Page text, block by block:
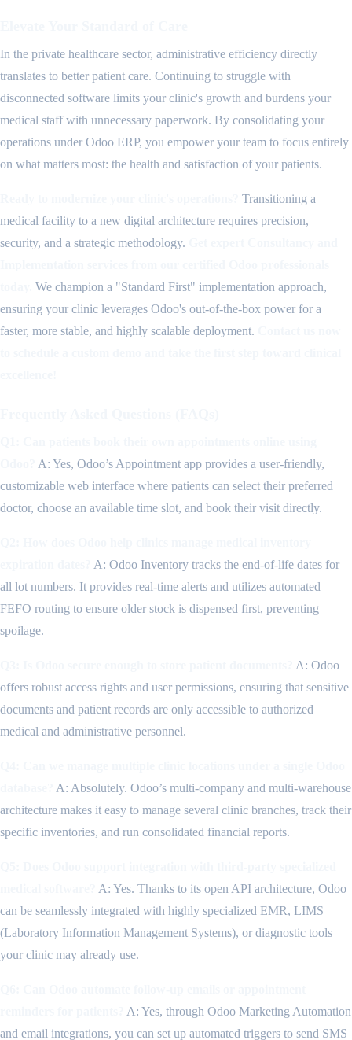
In the private healthcare sector, administrative efficiency directly
translates to better patient care. Continuing to struggle with
disconnected software limits your clinic's growth and burdens your
medical staff with unnecessary paperwork. By consolidating your
operations under Odoo ERP, you empower your team to focus entirely
on what matters most: the health and satisfaction of your patients.
Transitioning a
medical facility to a new digital architecture requires precision,
security, and a strategic methodology.
We champion a "Standard First" implementation approach,
ensuring your clinic leverages Odoo's out-of-the-box power for a
faster, more stable, and highly scalable deployment.
A: Yes, Odoo’s Appointment app provides a user-friendly,
customizable web interface where patients can select their preferred
doctor, choose an available time slot, and book their visit directly.
A: Odoo Inventory tracks the end-of-life dates for
all lot numbers. It provides real-time alerts and utilizes automated
FEFO routing to ensure older stock is dispensed first, preventing
spoilage.
A: Odoo
offers robust access rights and user permissions, ensuring that sensitive
documents and patient records are only accessible to authorized
medical and administrative personnel.
A: Absolutely. Odoo’s multi-company and multi-warehouse
architecture makes it easy to manage several clinic branches, track their
specific inventories, and run consolidated financial reports.
A: Yes. Thanks to its open API architecture, Odoo
can be seamlessly integrated with highly specialized EMR, LIMS
(Laboratory Information Management Systems), or diagnostic tools
your clinic may already use.
A: Yes, through Odoo Marketing Automation
and email integrations, you can set up automated triggers to send SMS